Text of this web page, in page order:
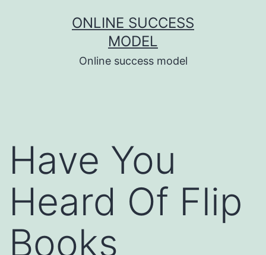
ONLINE SUCCESS
MODEL
Online success model
Have You
Heard Of Flip
Books